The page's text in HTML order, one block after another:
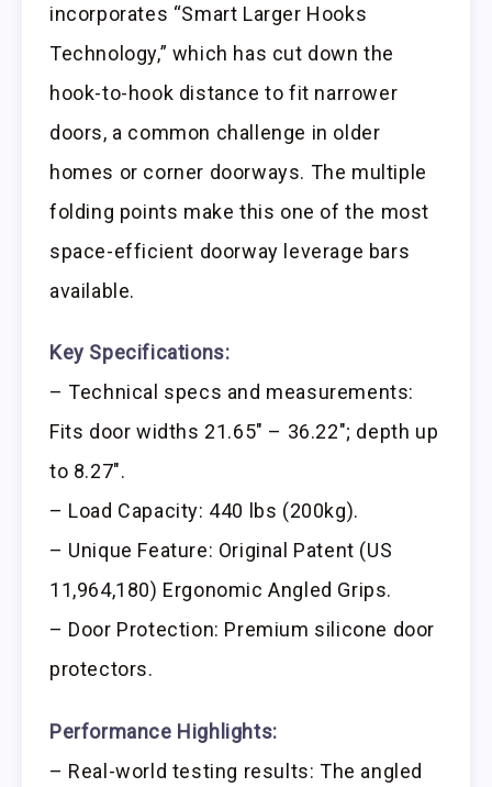
incorporates “Smart Larger Hooks
Technology,” which has cut down the
hook-to-hook distance to fit narrower
doors, a common challenge in older
homes or corner doorways. The multiple
folding points make this one of the most
space-efficient doorway leverage bars
available.
Key Specifications:
– Technical specs and measurements:
Fits door widths 21.65″ – 36.22″; depth up
to 8.27″.
– Load Capacity: 440 lbs (200kg).
– Unique Feature: Original Patent (US
11,964,180) Ergonomic Angled Grips.
– Door Protection: Premium silicone door
protectors.
Performance Highlights:
– Real-world testing results: The angled